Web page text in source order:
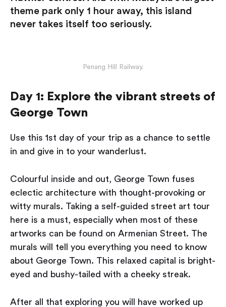
theme park only 1 hour away, this island
never takes itself too seriously.
Penang Hill Railway.
Day 1: Explore the vibrant streets of
George Town
Use this 1st day of your trip as a chance to settle
in and give in to your wanderlust.
Colourful inside and out, George Town fuses
eclectic architecture with thought-provoking or
witty murals. Taking a self-guided street art tour
here is a must, especially when most of these
artworks can be found on Armenian Street. The
murals will tell you everything you need to know
about George Town. This relaxed capital is bright-
eyed and bushy-tailed with a cheeky streak.
After all that exploring you will have worked up